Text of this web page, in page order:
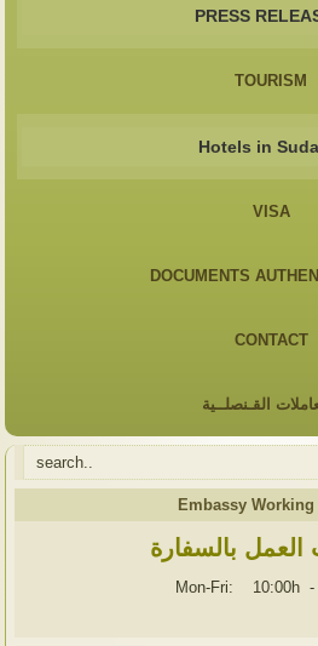
PRESS
TOURISM
Hotels in
VISA
DOCUMENTS
CONTACT
القـنصلــية
Embassy Working
بالسفارة
Mon-Fri: 10:00h -